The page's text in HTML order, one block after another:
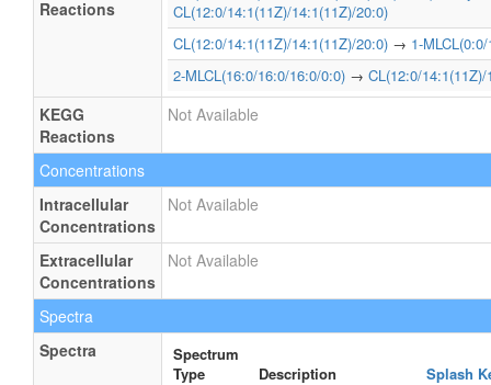
Reactions
CL(12:0/14:1(11Z)/14:1(11Z)/20:0)
CL(12:0/14:1(11Z)/14:1(11Z)/20:0) → 1-
2-MLCL(16:0/16:0/16:0/0:0) → CL(12:0/
KEGG
Reactions
Not Available
Concentrations
Intracellular
Concentrations
Not Available
Extracellular
Concentrations
Not Available
Spectra
Spectra
Spectrum
Type
Description
Splash